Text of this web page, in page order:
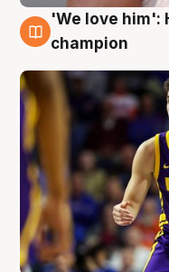
6 Aug
'We love him':
champion